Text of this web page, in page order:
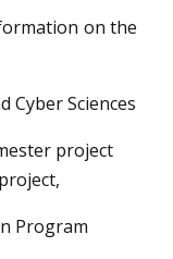
on the
Cyber Sciences
project
Program